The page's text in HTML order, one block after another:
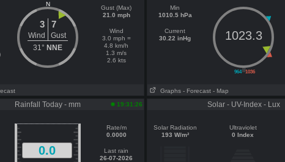
N
3 7
Wind
Gust
31° NNE
Gust (Max)
21.0 mph
Wind
3.0 mph =
4.8 km/h
1.3 m/s
2.6 kts
Min
1010.5 hPa
Current
30.22 inHg
||
964 1036
1023.3
Graphs - Forecast - Map
Rainfall Today - mm 19:31:26
0.0
Rate/m
0.0000
Last rain
26-07-2026
Solar - UV-Index - Lux
Solar Radiation
193 W/m²
Ultraviolet
0 Index